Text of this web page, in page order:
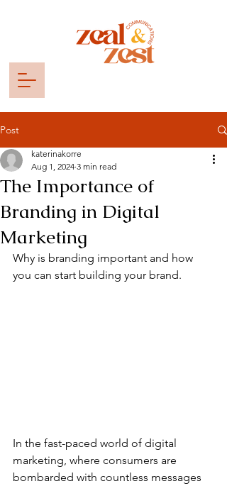
Post
The Importance of
Branding in Digital
Marketing
katerinakorre
Aug 1, 2024 3 min read
Why is branding important and how
you can start building your brand.
In the fast-paced world of digital
marketing, where consumers are
bombarded with countless messages